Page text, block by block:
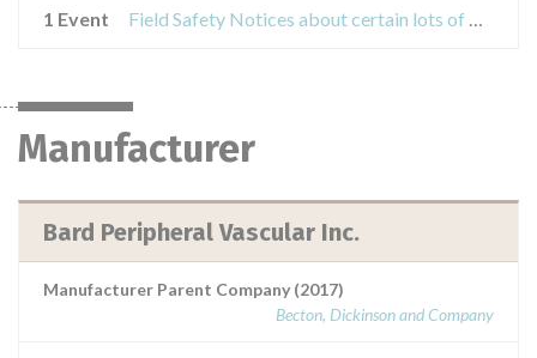
1 Event Field Safety Notices about certain lots of BARD® DORADO® PTA Dilatation Catheters
Manufacturer
Bard Peripheral Vascular Inc.
Manufacturer Parent Company (2017)
Becton, Dickinson and Company